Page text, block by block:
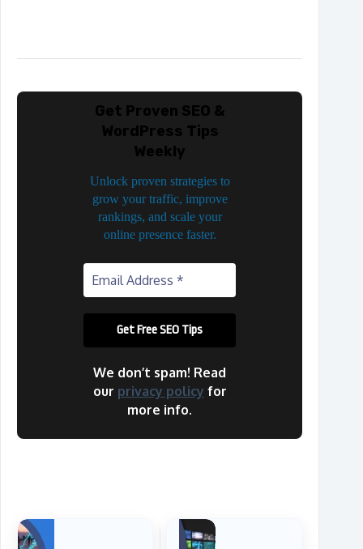
Get Proven SEO &
WordPress Tips
Weekly
Unlock proven strategies to
grow your traffic, improve
rankings, and scale your
online presence faster.
We don’t spam! Read
our privacy policy for
more info.